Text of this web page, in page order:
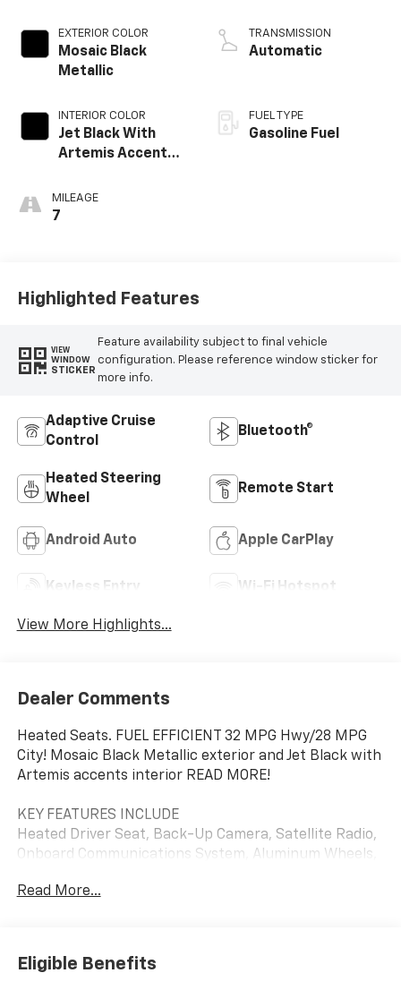
EXTERIOR COLOR
Mosaic Black
Metallic
INTERIOR COLOR
Jet Black With
Artemis Accents,
MILEAGE
7
TRANSMISSION
Automatic
FUEL TYPE
Gasoline Fuel
Highlighted Features
VIEW
WINDOW
STICKER
Feature availability subject to final vehicle
configuration. Please reference window sticker for
more info.
Adaptive Cruise
Control
Bluetooth®
Heated Steering
Wheel
Remote Start
Android Auto Apple CarPlay
Keyless Entry Wi-Fi Hotspot
View More Highlights...
Dealer Comments
Heated Seats. FUEL EFFICIENT 32 MPG Hwy/28 MPG
City! Mosaic Black Metallic exterior and Jet Black with
Artemis accents interior READ MORE!
KEY FEATURES INCLUDE
Heated Driver Seat, Back-Up Camera, Satellite Radio,
Onboard Communications System, Aluminum Wheels,
Hotspot, Heated Seats Rear Spoiler, Privacy Glass,
exterior and Jet Black with Artemis accents interior
features a 3 Cylinder Engine with 137 HP at 5000
Read More...
Eligible Benefits